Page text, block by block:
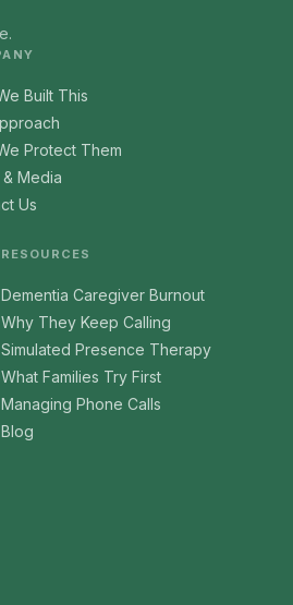
Built This
Protect Them
Media
Us
RESOURCES
Dementia Caregiver Burnout
Why They Keep Calling
Simulated Presence Therapy
What Families Try First
Managing Phone Calls
Blog